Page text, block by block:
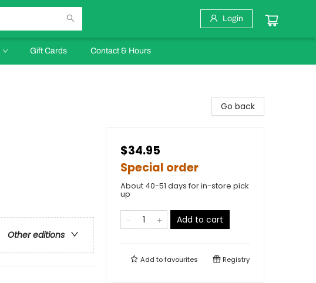
Login
Gift Cards Contact & Hours
Other editions
Go back
$34.95
Special order
About 40-51 days for in-store pick
up
Add to cart
Add tofavourites Registry